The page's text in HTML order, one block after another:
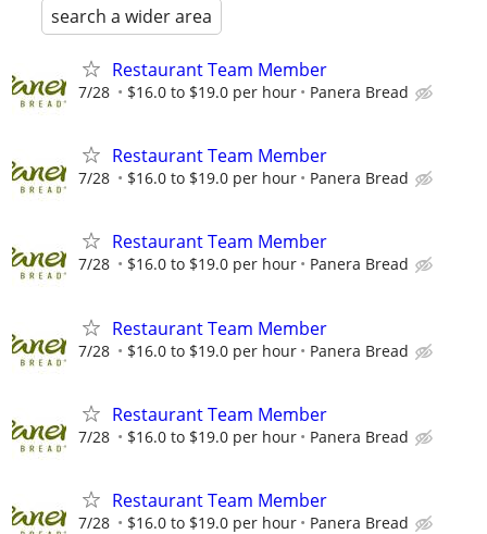
search a wider area
Restaurant Team Member
7/28 $16.0 to $19.0 per hour Panera Bread
Restaurant Team Member
7/28 $16.0 to $19.0 per hour Panera Bread
Restaurant Team Member
7/28 $16.0 to $19.0 per hour Panera Bread
Restaurant Team Member
7/28 $16.0 to $19.0 per hour Panera Bread
Restaurant Team Member
7/28 $16.0 to $19.0 per hour Panera Bread
Restaurant Team Member
7/28 $16.0 to $19.0 per hour Panera Bread